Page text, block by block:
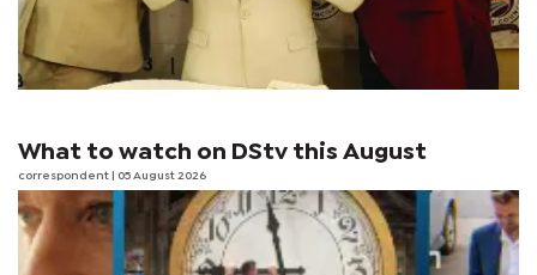
What to watch on DStv this August
correspondent | 05 August 2026